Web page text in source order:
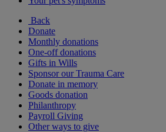
Back
Donate
Monthly donations
One-off donations
Gifts in Wills
Sponsor our Trauma Care
Donate in memory
Goods donation
Philanthropy
Payroll Giving
Other ways to give